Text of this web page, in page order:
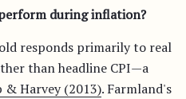
during inflation?
responds primarily to real
than headline CPI—a
& Harvey (2013). Farmland's